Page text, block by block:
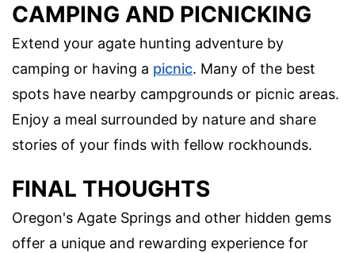
CAMPING AND PICNICKING
Extend your agate hunting adventure by
camping or having a picnic. Many of the best
spots have nearby campgrounds or picnic areas.
Enjoy a meal surrounded by nature and share
stories of your finds with fellow rockhounds.
FINAL THOUGHTS
Oregon's Agate Springs and other hidden gems
offer a unique and rewarding experience for